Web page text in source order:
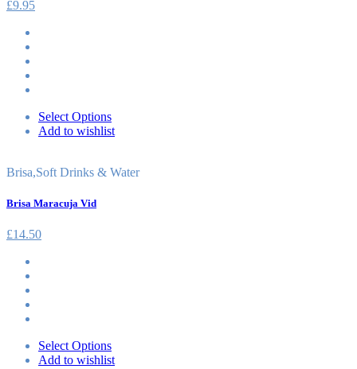
£9.95
Select Options
Add to wishlist
Brisa,Soft Drinks & Water
Brisa Maracuja Vid
£14.50
Select Options
Add to wishlist